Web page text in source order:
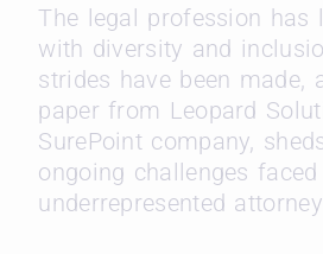
The legal profession has
with diversity and
strides have been made,
paper from Leopard
SurePoint company,
ongoing challenges faced
underrepresented